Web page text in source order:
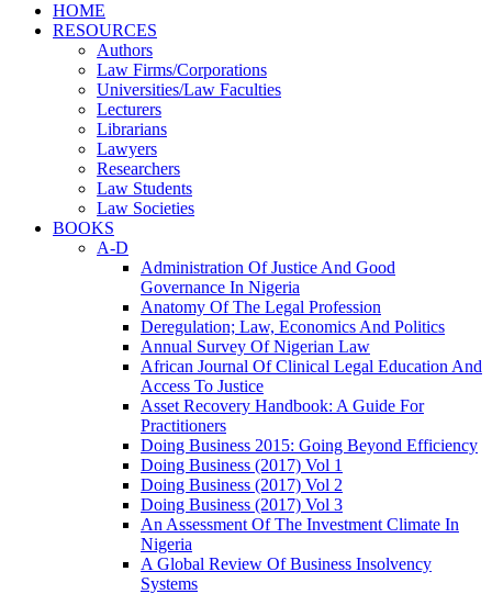
HOME
RESOURCES
Authors
Law Firms/Corporations
Universities/Law Faculties
Lecturers
Librarians
Lawyers
Researchers
Law Students
Law Societies
BOOKS
A-D
Administration Of Justice And Good
Governance In Nigeria
Anatomy Of The Legal Profession
Deregulation; Law, Economics And Politics
Annual Survey Of Nigerian Law
African Journal Of Clinical Legal Education And
Access To Justice
Asset Recovery Handbook: A Guide For
Practitioners
Doing Business 2015: Going Beyond Efficiency
Doing Business (2017) Vol 1
Doing Business (2017) Vol 2
Doing Business (2017) Vol 3
An Assessment Of The Investment Climate In
Nigeria
A Global Review Of Business Insolvency
Systems